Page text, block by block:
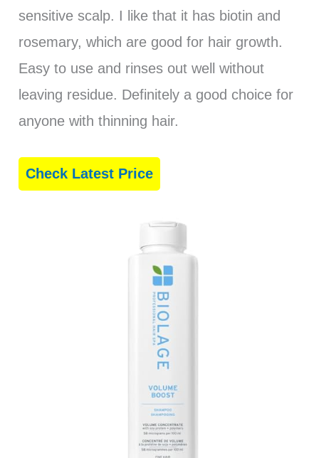
sensitive scalp. I like that it has biotin and
rosemary, which are good for hair growth.
Easy to use and rinses out well without
leaving residue. Definitely a good choice for
anyone with thinning hair.
Check Latest Price